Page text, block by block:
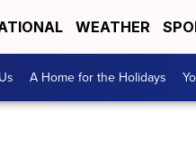
WEATHER
A Home for the Holidays